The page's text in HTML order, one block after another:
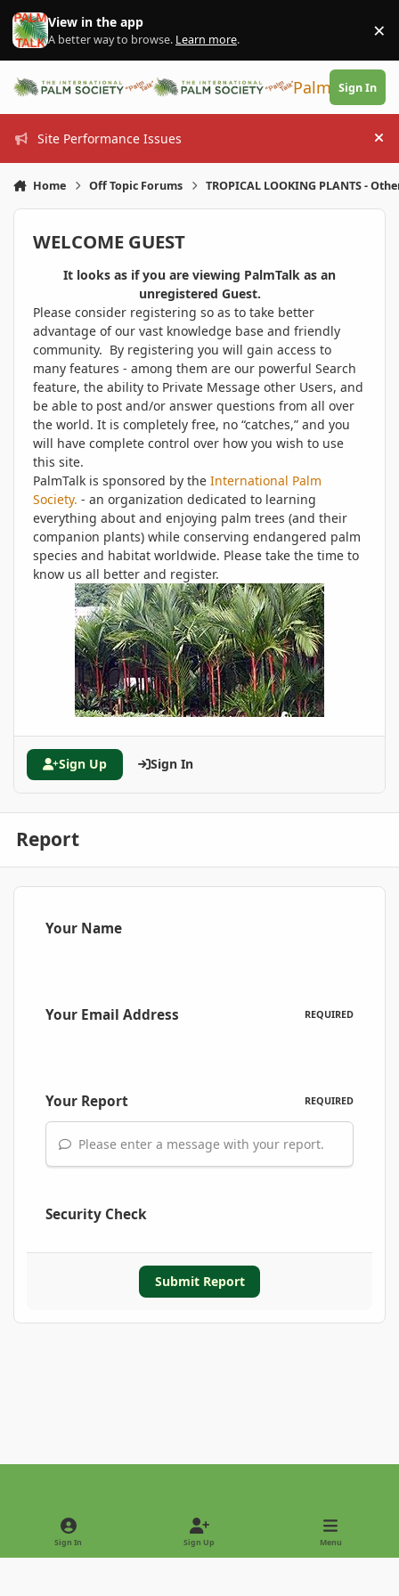
Skip to content
View in the app
A better way to browse. Learn more. ×
PalmTalk
Sign In
Site Performance Issues
Home Off Topic Forums TROPICAL LOOKING PLANTS -
WELCOME GUEST
It looks as if you are viewing PalmTalk as an
unregistered Guest.
Please consider registering so as to take better
advantage of our vast knowledge base and friendly
community. By registering you will gain access to
many features - among them are our powerful Search
feature, the ability to Private Message other Users, and
be able to post and/or answer questions from all over
the world. It is completely free, no “catches,” and you
will have complete control over how you wish to use
this site.
PalmTalk is sponsored by the International Palm
Society. - an organization dedicated to learning
everything about and enjoying palm trees (and their
companion plants) while conserving endangered palm
species and habitat worldwide. Please take the time to
know us all better and register.
Sign Up Sign In
Report
Your Name
Your Email Address REQUIRED
Your Report REQUIRED
Please enter a message with your report.
Security Check
Submit Report
Light ModeDark Mode
Sign In Sign Up Menu